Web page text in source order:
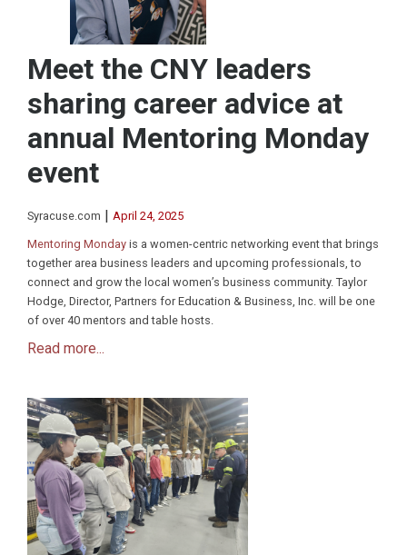
Meet the CNY leaders
sharing career advice at
annual Mentoring Monday
event
Syracuse.com | April 24, 2025
Mentoring Monday is a women-centric networking event that brings
together area business leaders and upcoming professionals, to
connect and grow the local women’s business community. Taylor
Hodge, Director, Partners for Education & Business, Inc. will be one
of over 40 mentors and table hosts.
Read more...